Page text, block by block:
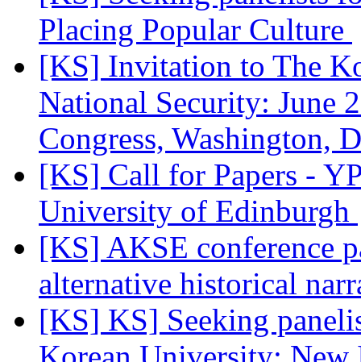
Placing Popular Culture
[KS] Invitation to The
National Security: June
Congress, Washington,
[KS] Call for Papers -
University of Edinburgh
[KS] AKSE conference
alternative historical
[KS] KS] Seeking